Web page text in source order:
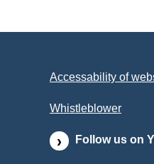
Accessability of
Whistleblower
Follow us on